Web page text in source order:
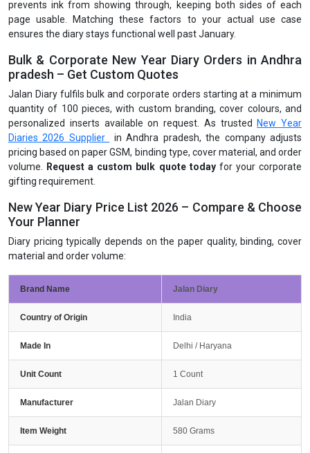
prevents ink from showing through, keeping both sides of each
page usable. Matching these factors to your actual use case
ensures the diary stays functional well past January.
Bulk & Corporate New Year Diary Orders in Andhra
pradesh – Get Custom Quotes
Jalan Diary fulfils bulk and corporate orders starting at a minimum
quantity of 100 pieces, with custom branding, cover colours, and
personalized inserts available on request. As trusted
New Year
Diaries 2026 Supplier
in Andhra pradesh, the company adjusts
pricing based on paper GSM, binding type, cover material, and order
volume.
Request a custom bulk quote todayfor your corporate
gifting requirement.
New Year Diary Price List 2026 – Compare & Choose
Your Planner
Diary pricing typically depends on the paper quality, binding, cover
material and order volume:
Brand Name Jalan Diary
Country of Origin India
Made In Delhi / Haryana
Unit Count 1 Count
Manufacturer Jalan Diary
Item Weight 580 Grams